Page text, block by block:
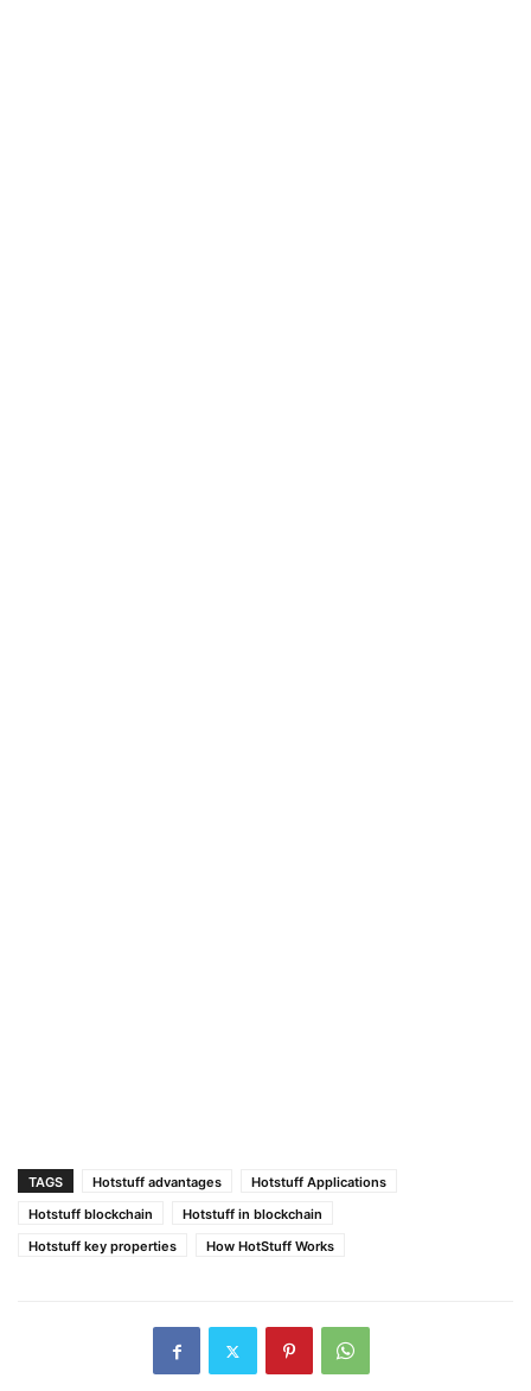
TAGS Hotstuff advantages
Hotstuff Applications
Hotstuff blockchain
Hotstuff in blockchain
Hotstuff key properties
How HotStuff Works